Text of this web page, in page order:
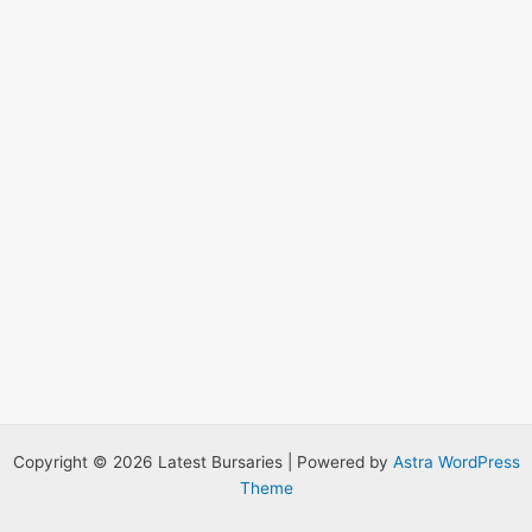
Copyright © 2026 Latest Bursaries | Powered by Astra WordPress
Theme